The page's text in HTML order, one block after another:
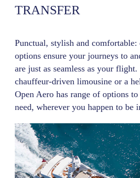
TRANSFER
Punctual, stylish and comfortable:
options ensure your journeys to
are just as seamless as your flight.
chauffeur-driven limousine or a
Open Aero has range of options
need, wherever you happen to be